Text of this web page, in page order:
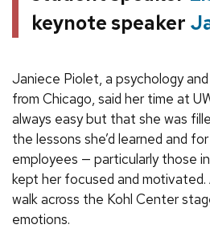
keynote speaker
Janiece Piolet, a psychology
from Chicago, said her time at
always easy but that she was
the lessons she’d learned and
employees — particularly those
kept her focused and
walk across the Kohl Center
emotions.